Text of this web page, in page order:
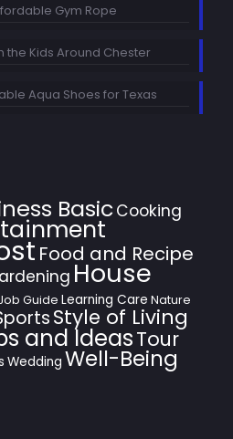
Gym Rope
the Kids Around Chester
Aqua Shoes for Texas
Basic Cooking
Food and Recipe
House
Guide Learning Care Nature
Style of Living
and IdeasTour
Wedding Well-Being